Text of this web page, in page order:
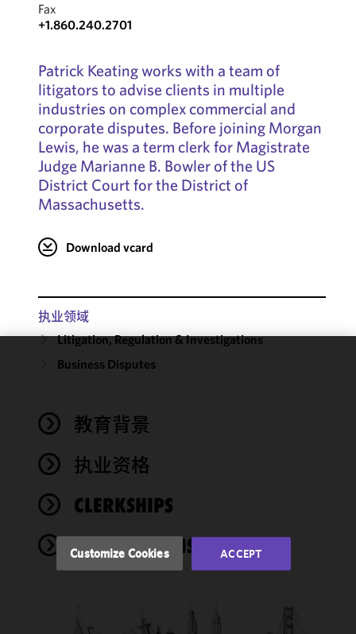
Fax
+1.860.240.2701
Patrick Keating works with a team of
litigators to advise clients in multiple
industries on complex commercial and
corporate disputes. Before joining Morgan
Lewis, he was a term clerk for Magistrate
Judge Marianne B. Bowler of the US
District Court for the District of
Massachusetts.
Download vcard
执业领域
Litigation, Regulation & Investigations
Business Disputes
教育背景
执业资格
CLERKSHIPS
PUBLICATIONS
functionality
performance
of this site
accordance
Cookie
Customize Cookies ACCEPT